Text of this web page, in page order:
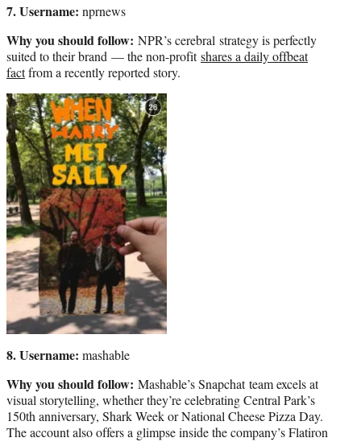
7. Username: nprnews
Why you should follow: NPR’s cerebral strategy is perfectly
suited to their brand — the non-profitshares a daily offbeat
factfrom a recently reported story.
8. Username: mashable
Why you should follow: Mashable’s Snapchat team excels at
visual storytelling, whether they’re celebrating Central Park’s
150th anniversary, Shark Week or National Cheese Pizza Day.
The account also offers a glimpse inside the company’s Flatiron